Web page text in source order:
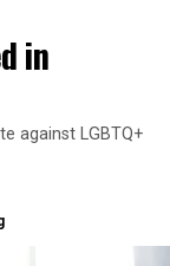
in
against LGBTQ+